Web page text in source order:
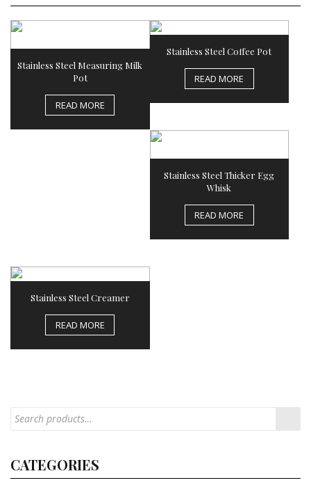
Stainless Steel Measuring Milk
Pot
READ MORE
Stainless Steel Coffee Pot
READ MORE
Stainless Steel Thicker Egg
Whisk
READ MORE
Stainless Steel Creamer
READ MORE
CATEGORIES